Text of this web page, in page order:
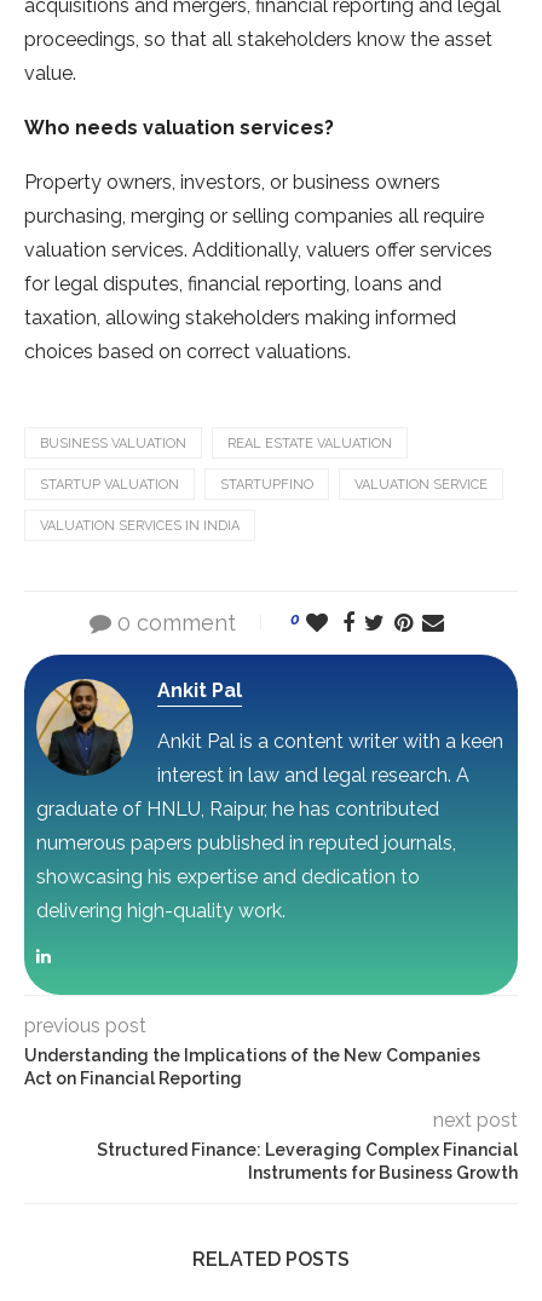
acquisitions and mergers, financial reporting and legal
proceedings, so that all stakeholders know the asset
value.
Who needs valuation services?
Property owners, investors, or business owners
purchasing, merging or selling companies all require
valuation services. Additionally, valuers offer services
for legal disputes, financial reporting, loans and
taxation, allowing stakeholders making informed
choices based on correct valuations.
BUSINESS VALUATION REAL ESTATE VALUATION
STARTUP VALUATION STARTUPFINO VALUATION SERVICE
VALUATION SERVICES IN INDIA
0 comment 0
Ankit Pal
Ankit Pal is a content writer with a keen
interest in law and legal research. A
graduate of HNLU, Raipur, he has contributed
numerous papers published in reputed journals,
showcasing his expertise and dedication to
delivering high-quality work.
previous post
Understanding the Implications of the New Companies
Act on Financial Reporting
next post
Structured Finance: Leveraging Complex Financial
Instruments for Business Growth
RELATED POSTS